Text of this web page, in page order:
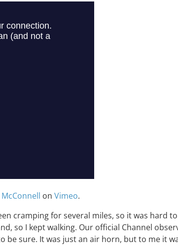
onVimeo.
cramping for several miles, so it was hard
so I kept walking. Our official Channel
sure. It was just an air horn, but to me it